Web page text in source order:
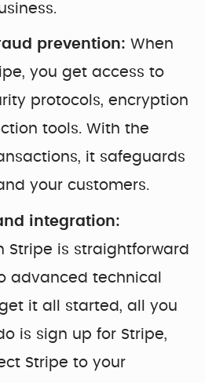
prevention: When
you get access to
protocols, encryption
tools. With the
it safeguards
your customers.
integration:
Stripe is straightforward
advanced technical
it all started, all you
is sign up for Stripe,
Stripe to your